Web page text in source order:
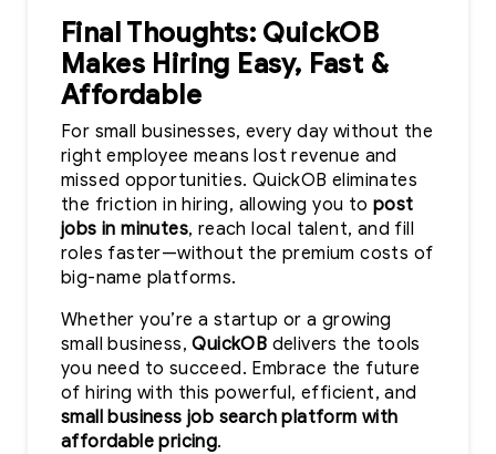
Final Thoughts: QuickOB
Makes Hiring Easy, Fast &
Affordable
For small businesses, every day without the
right employee means lost revenue and
missed opportunities. QuickOB eliminates
the friction in hiring, allowing you to post
jobs in minutes, reach local talent, and fill
roles faster—without the premium costs of
big-name platforms.
Whether you’re a startup or a growing
small business,QuickOB delivers the tools
you need to succeed. Embrace the future
of hiring with this powerful, efficient, and
small business job search platform with
affordable pricing.